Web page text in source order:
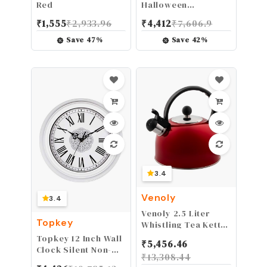
Red
₹1,555₹2,933.96
Save 47%
Halloween
Skull Cakelet Pan,
Bronze
₹4,412₹7,606.9
Save 42%
3.4
Topkey
Topkey 12 Inch Wall
Clock Silent Non-
3.4
Venoly
Venoly 2.5 Liter
Whistling Tea Kettle
Steel Whistling Tea
Pot for Stovetop
₹5,456.46
₹13,308.44